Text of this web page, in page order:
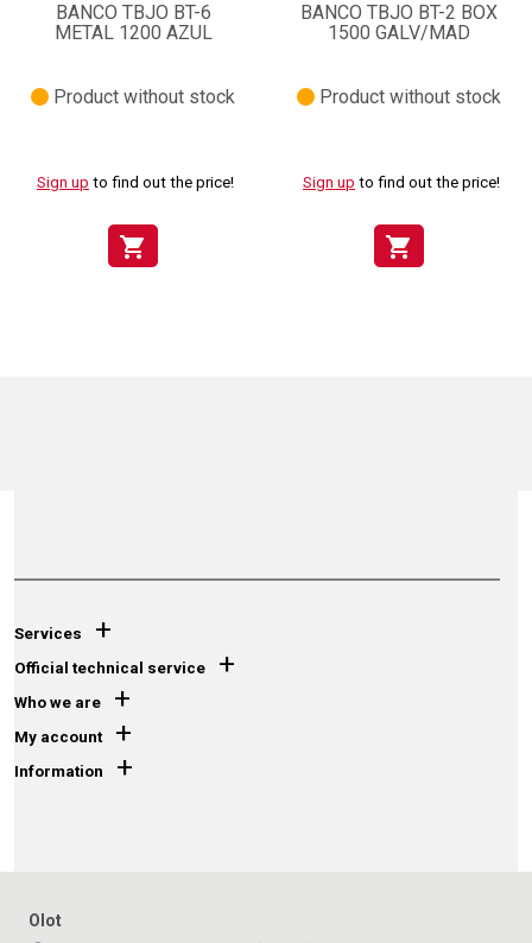
BANCO TBJO BT-6
METAL 1200 AZUL
Product without stock
Sign up to find out the price!
shopping_cart
BANCO TBJO BT-2 BOX
1500 GALV/MAD
Product without stock
Sign up to find out the price!
shopping_cart
Services +
Official technical service +
Who we are +
My account +
Information +
Olot